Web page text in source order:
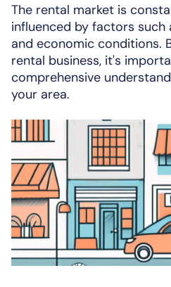
The rental market is
influenced by factors such
and economic conditions.
rental business, it's
comprehensive
your area.